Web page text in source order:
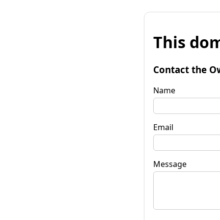
This
Contact the
Name
Email
Message